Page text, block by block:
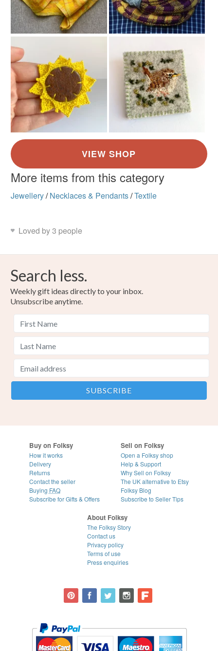
More items from this category
Jewellery/ Necklaces & Pendants/Textile
Loved by 3 people
Search less.
Weekly gift ideas directly to your inbox.
Unsubscribe anytime.
Buy on Folksy
How it works
Delivery
Returns
Contact the seller
Buying FAQ
Subscribe for Gifts & Offers
Sell on Folksy
Open a Folksy shop
Help & Support
Why Sell on Folksy
The UK alternative to Etsy
Folksy Blog
Subscribe to Seller Tips
About Folksy
The Folksy Story
Contact us
Privacy policy
Terms of use
Press enquiries